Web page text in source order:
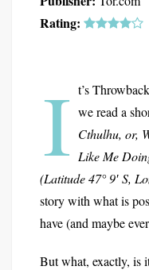
Rating:
I t’s
we read a
Cthulhu, or,
Like Me
(Latitude 47° 9′ S,
story with what is
have (and maybe
But what, exactly, is